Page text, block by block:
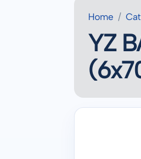
Home
YZ